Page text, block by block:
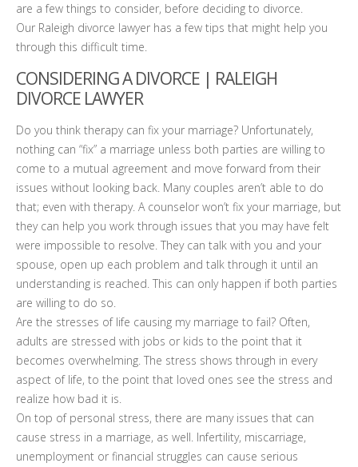
are a few things to consider, before deciding to divorce.
Our Raleigh divorce lawyer has a few tips that might help you
through this difficult time.
CONSIDERING A DIVORCE | RALEIGH
DIVORCE LAWYER
Do you think therapy can fix your marriage? Unfortunately,
nothing can “fix” a marriage unless both parties are willing to
come to a mutual agreement and move forward from their
issues without looking back. Many couples aren’t able to do
that; even with therapy. A counselor won’t fix your marriage, but
they can help you work through issues that you may have felt
were impossible to resolve. They can talk with you and your
spouse, open up each problem and talk through it until an
understanding is reached. This can only happen if both parties
are willing to do so.
Are the stresses of life causing my marriage to fail? Often,
adults are stressed with jobs or kids to the point that it
becomes overwhelming. The stress shows through in every
aspect of life, to the point that loved ones see the stress and
realize how bad it is.
On top of personal stress, there are many issues that can
cause stress in a marriage, as well. Infertility, miscarriage,
unemployment or financial struggles can cause serious